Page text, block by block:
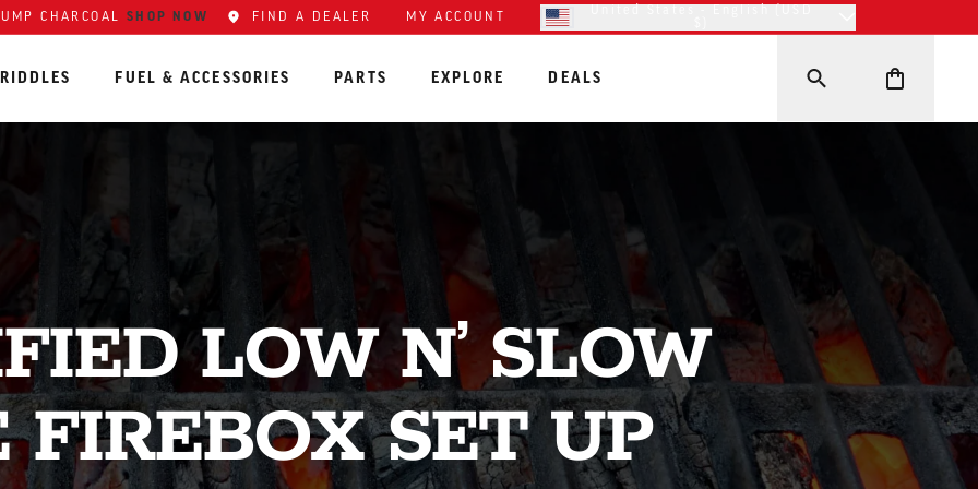
CHARCOAL SHOP NOW FIND A DEALER MY ACCOUNT
FUEL & ACCESSORIES PARTS EXPLORE DEALS
LOW N’ SLOW
FIREBOX SET UP